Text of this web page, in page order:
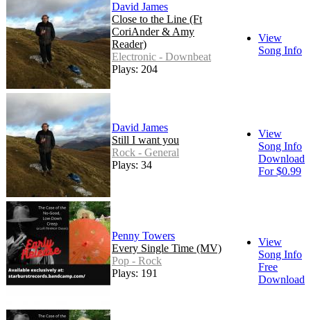
David James
Close to the Line (Ft
CoriAnder & Amy
Reader)
Electronic - Downbeat
Plays: 204
View
Song Info
David James
Still I want you
Rock - General
Plays: 34
View
Song Info
Download
For $0.99
Penny Towers
Every Single Time (MV)
Pop - Rock
Plays: 191
View
Song Info
Free
Download